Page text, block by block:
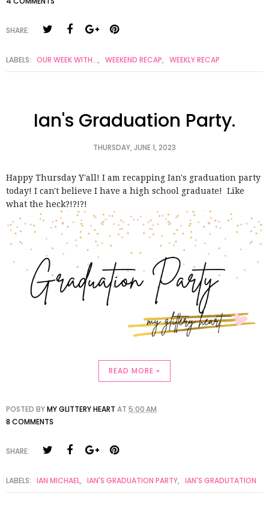
SHARE:
LABELS: OUR WEEK WITH..., WEEKEND RECAP, WEEKLY RECAP
Ian's Graduation Party.
THURSDAY, JUNE 1, 2023
Happy Thursday Y'all! I am recapping Ian's graduation party
today! I can't believe I have a high school graduate! Like
what the heck?!?!?!
READ MORE »
POSTED BYMY GLITTERY HEART AT 5:00 AM
8 COMMENTS
SHARE:
LABELS: IAN MICHAEL, IAN'S GRADUATION PARTY, IAN'S GRADUTATION